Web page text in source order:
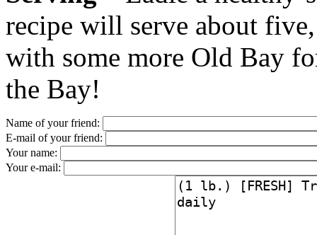
recipe will serve about
with some more Old Bay
the Bay!
Name of your friend:
E-mail of your friend:
Your name:
Your e-mail: